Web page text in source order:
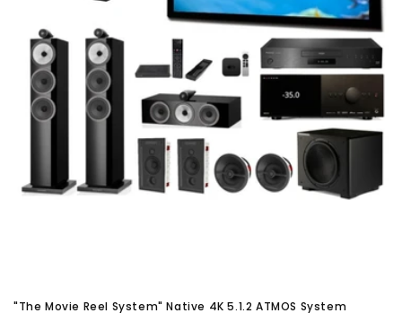
"The Movie Reel System" Native 4K 5.1.2 ATMOS System